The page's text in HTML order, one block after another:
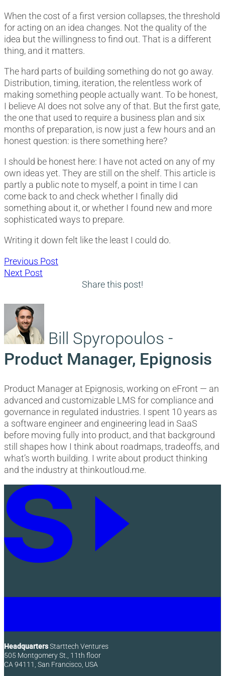
When the cost of a first version collapses, the threshold
for acting on an idea changes. Not the quality of the
idea but the willingness to find out. That is a different
thing, and it matters.
The hard parts of building something do not go away.
Distribution, timing, iteration, the relentless work of
making something people actually want. To be honest,
I believe AI does not solve any of that. But the first gate,
the one that used to require a business plan and six
months of preparation, is now just a few hours and an
honest question: is there something here?
I should be honest here: I have not acted on any of my
own ideas yet. They are still on the shelf. This article is
partly a public note to myself, a point in time I can
come back to and check whether I finally did
something about it, or whether I found new and more
sophisticated ways to prepare.
Writing it down felt like the least I could do.
Post
Previous Post
Next Post
Share this post!
Bill Spyropoulos -
Product Manager, Epignosis
Product Manager at Epignosis, working on eFront — an
advanced and customizable LMS for compliance and
governance in regulated industries. I spent 10 years as
a software engineer and engineering lead in SaaS
before moving fully into product, and that background
still shapes how I think about roadmaps, tradeoffs, and
what’s worth building. I write about product thinking
and the industry at thinkoutloud.me.
HeadquartersStarttech Ventures
505 Montgomery St., 11th floor
CA 94111, San Francisco, USA